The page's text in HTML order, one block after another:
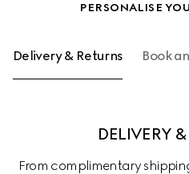
PERSONALISE
Delivery & Returns Book
DELIVERY
From complimentary